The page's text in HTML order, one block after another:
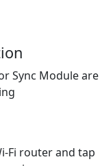
Sync Module are
Fi router and tap